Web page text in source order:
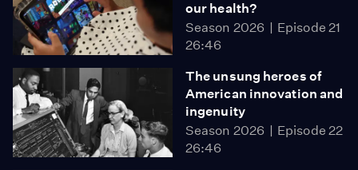
our health?
Season 2026
Episode 21
26:46
The unsung heroes of
American innovation and
ingenuity
Season 2026
Episode 22
26:46